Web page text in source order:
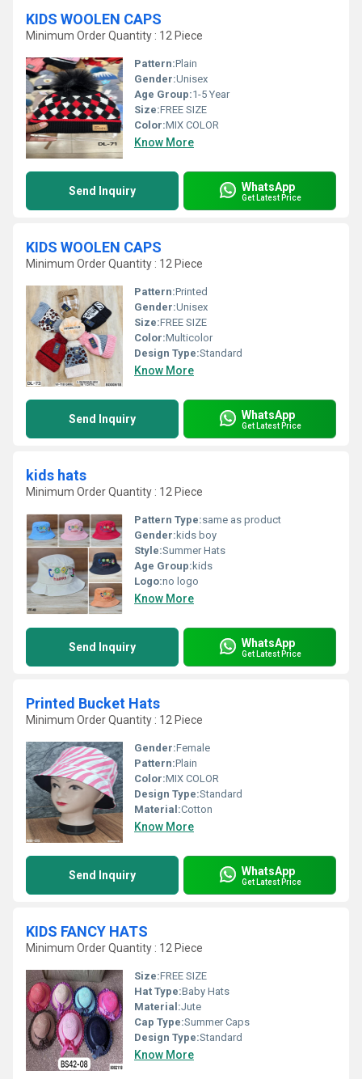
KIDS WOOLEN CAPS
Minimum Order Quantity : 12 Piece
Pattern:Plain
Gender:Unisex
Age Group:1-5 Year
Size:FREE SIZE
Color:MIX COLOR
Know More
Send Inquiry WhatsApp
Get Latest Price
KIDS WOOLEN CAPS
Minimum Order Quantity : 12 Piece
Pattern:Printed
Gender:Unisex
Size:FREE SIZE
Color:Multicolor
Design Type:Standard
Know More
Send Inquiry WhatsApp
Get Latest Price
kids hats
Minimum Order Quantity : 12 Piece
Pattern Type:same as product
Gender: kids boy
Style:Summer Hats
Age Group: kids
Logo:no logo
Know More
Send Inquiry WhatsApp
Get Latest Price
Printed Bucket Hats
Minimum Order Quantity : 12 Piece
Gender:Female
Pattern:Plain
Color:MIX COLOR
Design Type:Standard
Material:Cotton
Know More
Send Inquiry WhatsApp
Get Latest Price
KIDS FANCY HATS
Minimum Order Quantity : 12 Piece
Size:FREE SIZE
Hat Type:Baby Hats
Material:Jute
Cap Type:Summer Caps
Design Type:Standard
Know More